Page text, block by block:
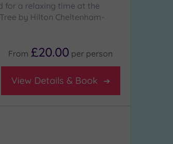
for a relaxing time at the
by Hilton Cheltenham-
From £20.00 per person
View Details & Book